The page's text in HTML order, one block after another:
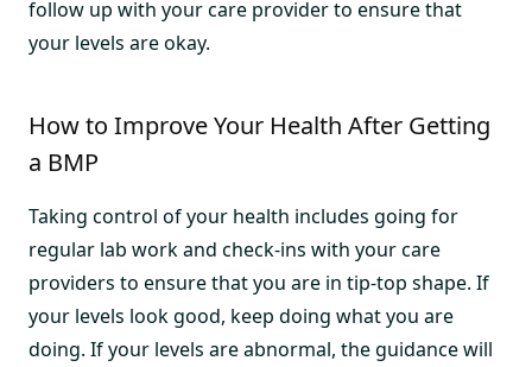
follow up with your care provider to ensure that
your levels are okay.
How to Improve Your Health After Getting
a BMP
Taking control of your health includes going for
regular lab work and check-ins with your care
providers to ensure that you are in tip-top shape. If
your levels look good, keep doing what you are
doing. If your levels are abnormal, the guidance will